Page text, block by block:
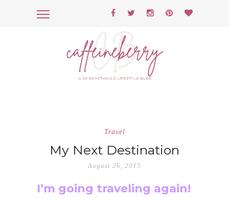
Travel
My Next Destination
August 26, 2015
I’m going traveling again!